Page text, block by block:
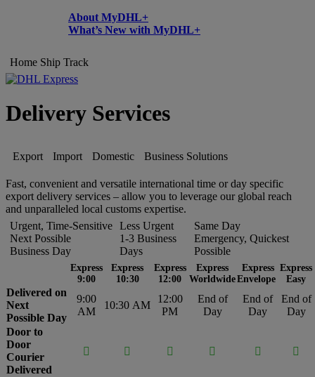
About MyDHL+
What’s New with MyDHL+
Home Ship Track
Delivery Services
Export Import Domestic Business Solutions
Fast, convenient and versatile international time or day specific
export delivery services – allow you to leverage our global reach
and unparalleled local customs expertise.
Urgent, Time-Sensitive
Next Possible
Business Day
Less Urgent
1-3 Business
Days
Same Day
Emergency, Quickest
Possible
Express
9:00
Express
10:30
Express
12:00
Express
Worldwide
Express
Envelope
Express
Easy
Delivered on
Next
Possible Day
9:00
AM
10:30 AM
12:00
PM
End of
Day
End of
Day
End of
Day
Door to
Door
Courier
Delivered
     